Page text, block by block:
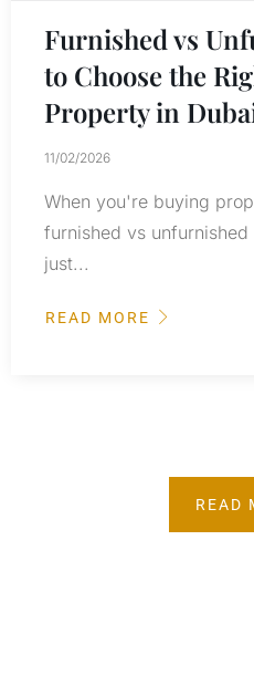
Furnished vs
to Choose the
Property in
11/02/2026
When you're buying
furnished vs
just...
READ MORE
READ